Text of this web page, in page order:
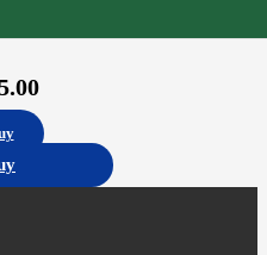
Fuel Injector